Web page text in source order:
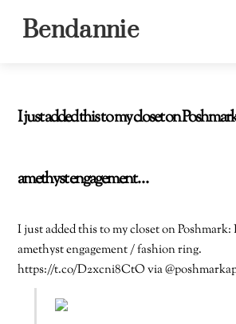
Bendannie
I just added this to my closet on
amethyst engagement…
I just added this to my closet on
amethyst engagement / fashion ring.
https://t.co/D2xcni8CtO via